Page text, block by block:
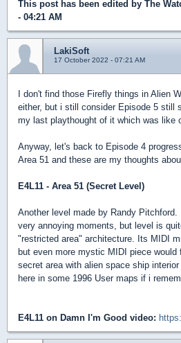
This post has been edited by The
- 04:21 AM
LakiSoft
17 October 2022 - 07:21 AM
I don't find those Firefly things in Alien
either, but i still consider Episode 5 still
my last playthought of it which was like
Anyway, let's back to Episode 4
Area 51 and these are my thoughts
E4L11 - Area 51 (Secret Level)
Another level made by Randy
very annoying moments, but level is
"restricted area" architecture. Its MIDI
but even more mystic MIDI piece
secret area with alien space ship
here in some 1996 User maps if i
E4L11 on Damn I'm Good video: